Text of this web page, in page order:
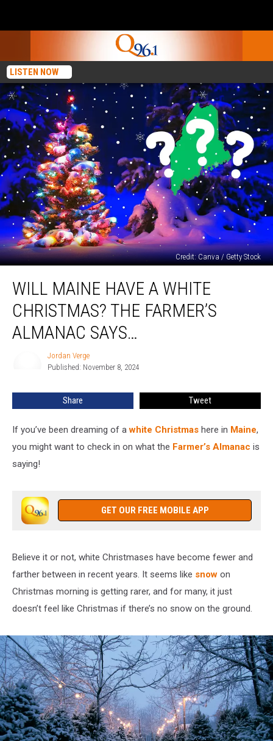
LISTEN NOW
Credit: Canva / Getty Stock
Maine
Have
White
Christmas?
Says…
WILL MAINE HAVE A WHITE
CHRISTMAS? THE FARMER’S
ALMANAC SAYS…
Jordan Verge
Published: November 8, 2024
Share Tweet
If you’ve been dreaming of awhite Christmas here in Maine,
you might want to check in on what the Farmer’s Almanac is
saying!
GET OUR FREE MOBILE APP
Believe it or not, white Christmases have become fewer and
farther between in recent years. It seems like snow on
Christmas morning is getting rarer, and for many, it just
doesn’t feel like Christmas if there’s no snow on the ground.